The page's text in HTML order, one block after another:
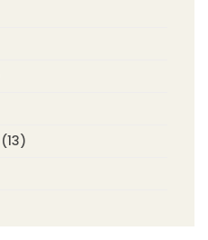
(13)